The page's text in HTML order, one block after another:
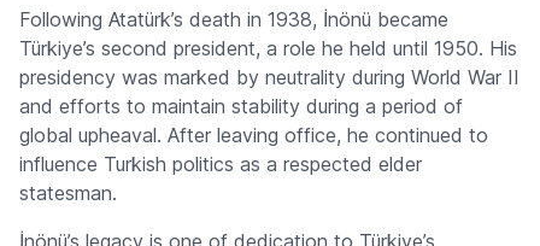
Following Atatürk’s death in 1938, İnönü became
Türkiye’s second president, a role he held until 1950. His
presidency was marked by neutrality during World War II
and efforts to maintain stability during a period of
global upheaval. After leaving office, he continued to
influence Turkish politics as a respected elder
statesman.